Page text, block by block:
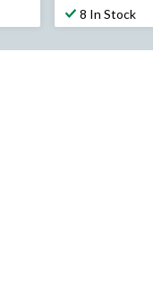
8 In Stock